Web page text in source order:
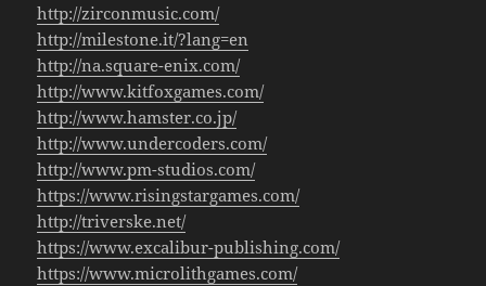
http://zirconmusic.com/
http://milestone.it/?lang=en
http://na.square-enix.com/
http://www.kitfoxgames.com/
http://www.hamster.co.jp/
http://www.undercoders.com/
http://www.pm-studios.com/
https://www.risingstargames.com/
http://triverske.net/
https://www.excalibur-publishing.com/
https://www.microlithgames.com/